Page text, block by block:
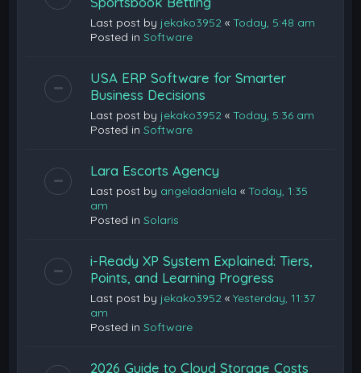
Last post by jekako3952 «Today, 5:48 am
Posted inSoftware
USA ERP Software for Smarter
Business Decisions
Last post by jekako3952 «Today, 5:36 am
Posted inSoftware
Lara Escorts Agency
Last post by angeladaniela «Today, 1:35
am
Posted inSolaris
i-Ready XP System Explained: Tiers,
Points, and Learning Progress
Last post by jekako3952 «Yesterday, 11:37
am
Posted inSoftware
2026 Guide to Cloud Storage Costs